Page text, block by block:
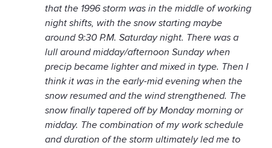
that the 1996 storm was in the middle of working
night shifts, with the snow starting maybe
around 9:30 P.M. Saturday night. There was a
lull around midday/afternoon Sunday when
precip became lighter and mixed in type. Then I
think it was in the early-mid evening when the
snow resumed and the wind strengthened. The
snow finally tapered off by Monday morning or
midday. The combination of my work schedule
and duration of the storm ultimately led me to